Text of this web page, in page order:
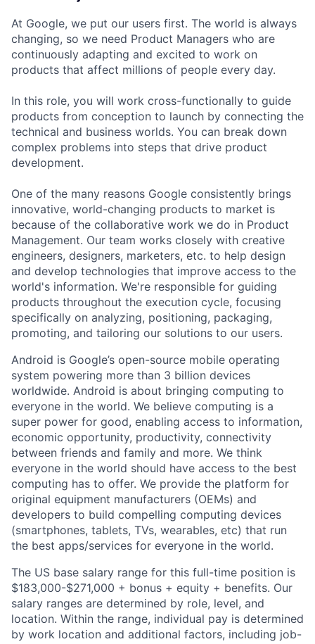
At Google, we put our users first. The world is always
changing, so we need Product Managers who are
continuously adapting and excited to work on
products that affect millions of people every day.
In this role, you will work cross-functionally to guide
products from conception to launch by connecting the
technical and business worlds. You can break down
complex problems into steps that drive product
development.
One of the many reasons Google consistently brings
innovative, world-changing products to market is
because of the collaborative work we do in Product
Management. Our team works closely with creative
engineers, designers, marketers, etc. to help design
and develop technologies that improve access to the
world's information. We're responsible for guiding
products throughout the execution cycle, focusing
specifically on analyzing, positioning, packaging,
promoting, and tailoring our solutions to our users.
Android is Google’s open-source mobile operating
system powering more than 3 billion devices
worldwide. Android is about bringing computing to
everyone in the world. We believe computing is a
super power for good, enabling access to information,
economic opportunity, productivity, connectivity
between friends and family and more. We think
everyone in the world should have access to the best
computing has to offer. We provide the platform for
original equipment manufacturers (OEMs) and
developers to build compelling computing devices
(smartphones, tablets, TVs, wearables, etc) that run
the best apps/services for everyone in the world.
The US base salary range for this full-time position is
$183,000-$271,000 + bonus + equity + benefits. Our
salary ranges are determined by role, level, and
location. Within the range, individual pay is determined
by work location and additional factors, including job-